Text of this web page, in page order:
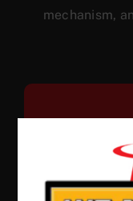
mechanism,